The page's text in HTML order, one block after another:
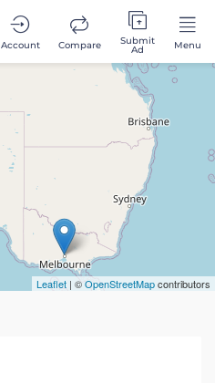
Account Compare Submit
Ad Menu
Leaflet | ©OpenStreetMapcontributors